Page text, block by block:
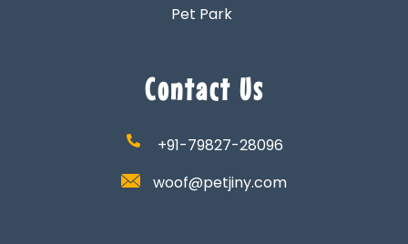
Pet Park
Contact Us
+91-79827-28096
woof@petjiny.com